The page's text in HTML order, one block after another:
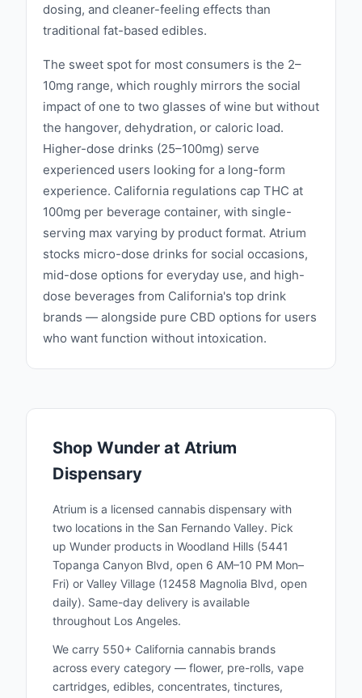
dosing, and cleaner-feeling effects than
traditional fat-based edibles.
The sweet spot for most consumers is the 2–
10mg range, which roughly mirrors the social
impact of one to two glasses of wine but without
the hangover, dehydration, or caloric load.
Higher-dose drinks (25–100mg) serve
experienced users looking for a long-form
experience. California regulations cap THC at
100mg per beverage container, with single-
serving max varying by product format. Atrium
stocks micro-dose drinks for social occasions,
mid-dose options for everyday use, and high-
dose beverages from California's top drink
brands — alongside pure CBD options for users
who want function without intoxication.
Shop Wunder at Atrium
Dispensary
Atrium is a licensed cannabis dispensary with
two locations in the San Fernando Valley. Pick
up Wunder products in Woodland Hills (5441
Topanga Canyon Blvd, open 6 AM–10 PM Mon–
Fri) or Valley Village (12458 Magnolia Blvd, open
daily). Same-day delivery is available
throughout Los Angeles.
We carry 550+ California cannabis brands
across every category — flower, pre-rolls, vape
cartridges, edibles, concentrates, tinctures,